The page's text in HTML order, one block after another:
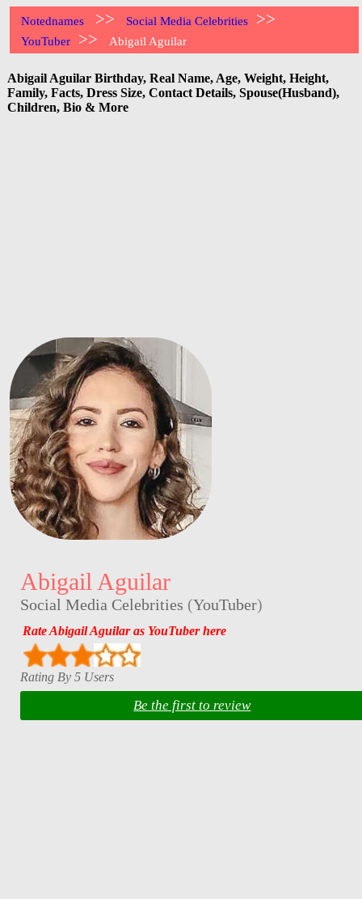
Notednames >> Social Media Celebrities >>
YouTuber >> Abigail Aguilar
Abigail Aguilar Birthday, Real Name, Age, Weight, Height,
Family, Facts, Dress Size, Contact Details, Spouse(Husband),
Children, Bio & More
Abigail Aguilar
Social Media Celebrities (YouTuber)
Rate Abigail Aguilar as YouTuber here
Rating By 5 Users
Be the first to review